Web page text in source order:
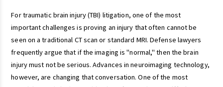
For traumatic brain injury (TBI) litigation, one of the most
important challenges is proving an injury that often cannot be
seen on a traditional CT scan or standard MRI. Defense lawyers
frequently argue that if the imaging is "normal," then the brain
injury must not be serious. Advances in neuroimaging technology,
however, are changing that conversation. One of the most